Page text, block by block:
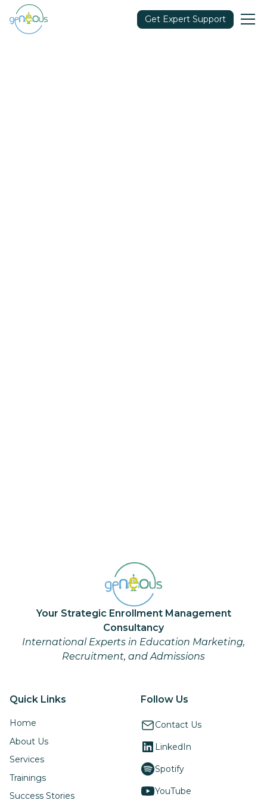
Get Expert Support
Your Strategic Enrollment Management
Consultancy
International Experts in Education Marketing,
Recruitment, and Admissions
Quick Links
Home
About Us
Services
Trainings
Success Stories
Follow Us
Contact Us
LinkedIn
Spotify
YouTube